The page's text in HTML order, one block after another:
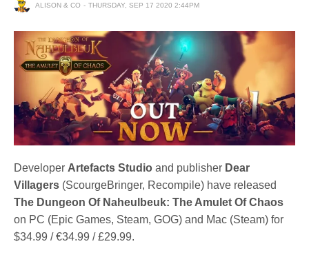
ALISON & CO THURSDAY, SEP 17 2020 2:44PM
Developer Artefacts Studio and publisher Dear
Villagers (ScourgeBringer, Recompile) have released
The Dungeon Of Naheulbeuk: The Amulet Of Chaos
on PC (Epic Games, Steam, GOG) and Mac (Steam) for
$34.99 / €34.99 / £29.99.